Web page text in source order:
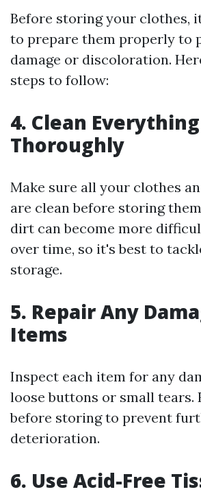
Before storing your clothes,
to prepare them properly to
damage or discoloration.
steps to follow:
4. Clean Everything
Thoroughly
Make sure all your clothes
are clean before storing
dirt can become more
over time, so it's best to
storage.
5. Repair Any
Items
Inspect each item for any
loose buttons or small tears.
before storing to prevent
deterioration.
6. Use Acid-Free